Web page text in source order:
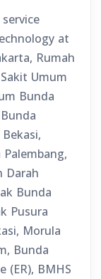
at
Rumah
Umum
Bunda
Darah
Bunda
Pusura
Morula
Bunda
(ER), BMHS